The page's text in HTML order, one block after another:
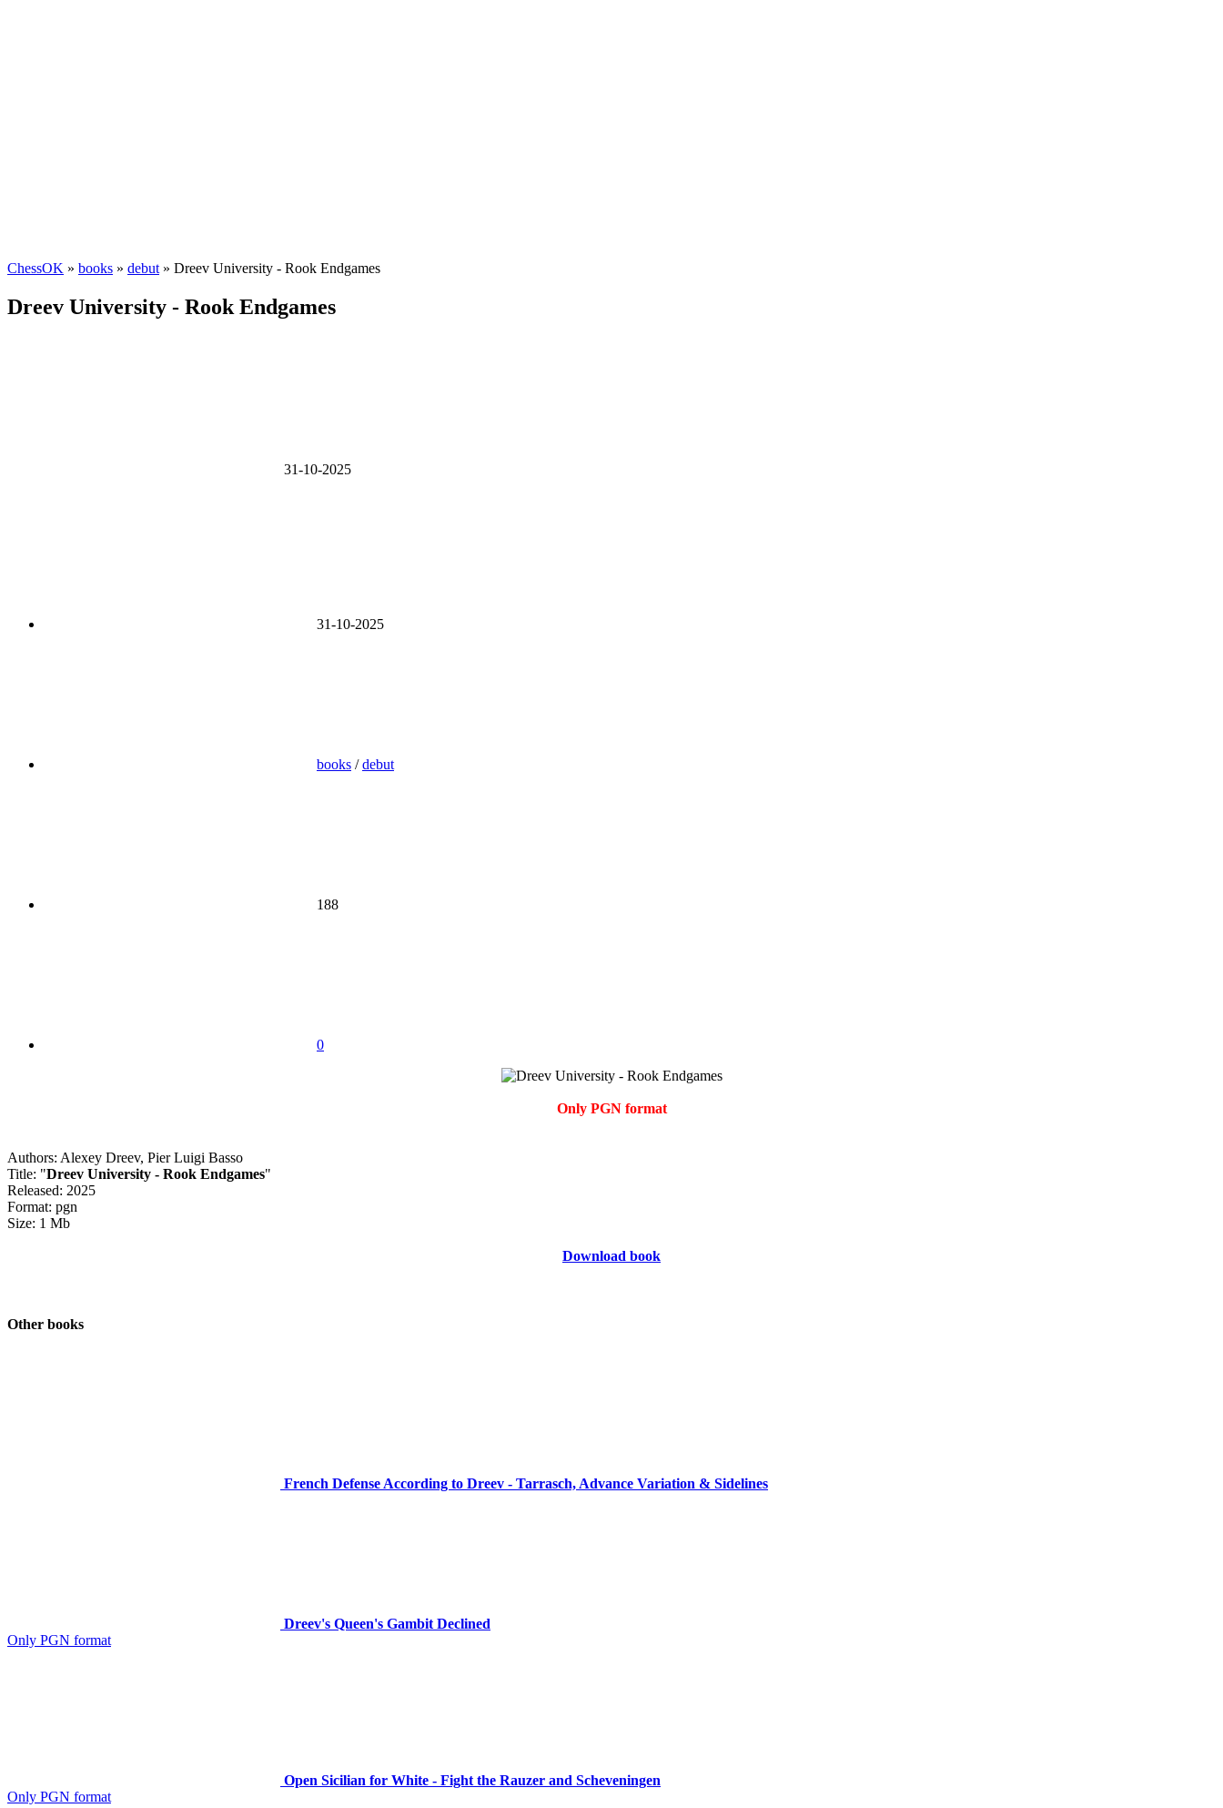
ChessOK » books » debut » Dreev University - Rook Endgames
Dreev University - Rook Endgames
31-10-2025
31-10-2025
books /debut
188
0
Only PGN format
Authors: Alexey Dreev, Pier Luigi Basso
Title: "Dreev University - Rook Endgames"
Released: 2025
Format: pgn
Size: 1 Mb
Download book
Other books
French Defense According to Dreev - Tarrasch, Advance Variation & Sidelines
Dreev's Queen's Gambit Declined
Only PGN format
Open Sicilian for White - Fight the Rauzer and Scheveningen
Only PGN format